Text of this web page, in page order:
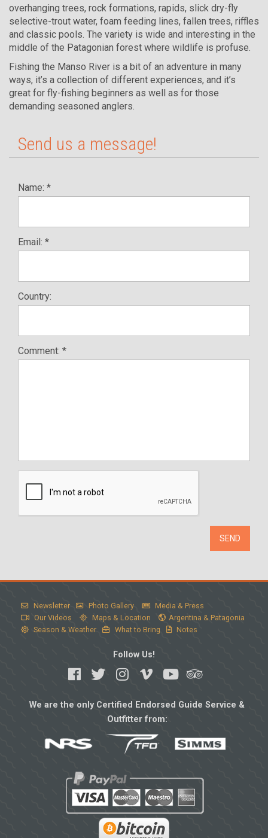
overhanging trees, rock formations, rapids, slick dry-fly
selective-trout water, foam feeding lines, fallen trees, riffles
and classic pools. The variety is wide and interesting in the
middle of the Patagonian forest where wildlife is profuse.
Fishing the Manso River is a bit of an adventure in many
ways, it’s a collection of different experiences, and it’s
great for fly-fishing beginners as well as for those
demanding seasoned anglers.
Send us a message!
Name: *
Email: *
Country:
Comment: *
SEND
Newsletter Photo Gallery
Media & Press
Our Videos
Maps & Location
Argentina & Patagonia
Season & Weather
What to Bring Notes
Follow Us!
We are the only Certified Endorsed Guide Service &
Outfitter from: